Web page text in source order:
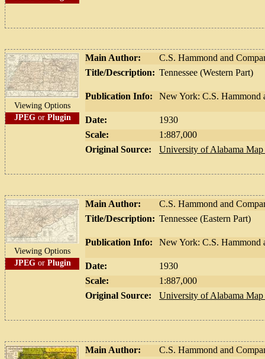
Viewing Options
JPEG or Plugin
Main Author:
C.S. Hammond and
Title/Description: Tennessee (Western Part)
Publication Info: New York: C.S. Hammond
Date:
1930
Scale:
1:887,000
Original Source:
University of Alabama
Viewing Options
JPEG or Plugin
Main Author:
C.S. Hammond and
Title/Description: Tennessee (Eastern Part)
Publication Info: New York: C.S. Hammond
Date:
1930
Scale:
1:887,000
Original Source:
University of Alabama
Main Author:
C.S. Hammond and